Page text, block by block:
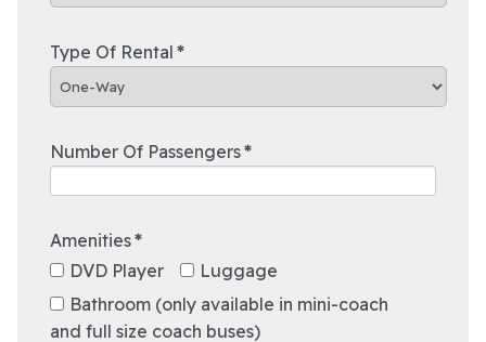
Type Of Rental *
Number Of Passengers*
Amenities*
DVD Player
Luggage
Bathroom (only available in mini-coach
and full size coach buses)
12:00 AM
12:30 AM
1:00 AM
1:30 AM